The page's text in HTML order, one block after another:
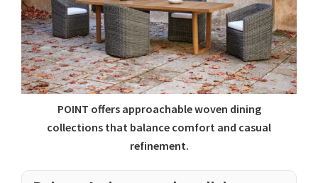
POINT offers approachable woven dining
collections that balance comfort and casual
refinement.